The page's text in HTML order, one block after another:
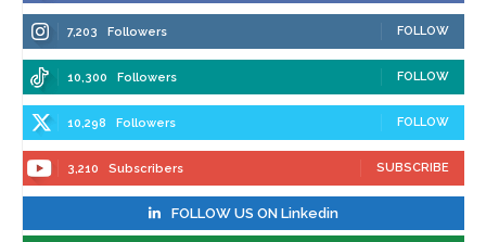
7,203 Followers FOLLOW
10,300 Followers FOLLOW
10,298 Followers FOLLOW
3,210 Subscribers SUBSCRIBE
FOLLOW US ON Linkedin